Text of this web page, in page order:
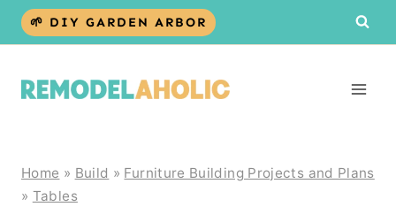
Skip
🌱 DIY GARDEN ARBOR
Home » Build » Furniture Building Projects and Plans
» Tables